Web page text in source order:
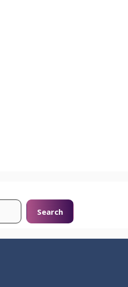
Search